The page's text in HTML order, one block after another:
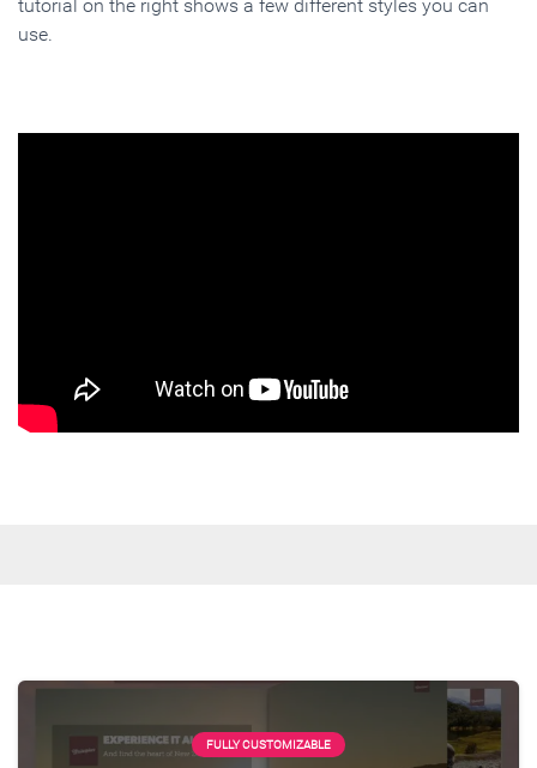
tutorial on the right shows a few different styles you can
use.
FULLY CUSTOMIZABLE